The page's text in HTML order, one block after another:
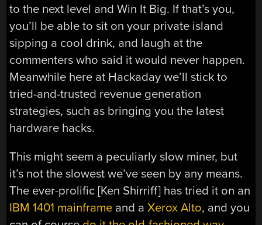
to the next level and Win It Big. If that’s you,
you’ll be able to sit on your private island
sipping a cool drink, and laugh at the
commenters who said it would never happen.
Meanwhile here at Hackaday we’ll stick to
tried-and-trusted revenue generation
strategies, such as bringing you the latest
hardware hacks.
This might seem a peculiarly slow miner, but
it’s not the slowest we’ve seen by any means.
The ever-prolific [Ken Shirriff] has tried it on an
IBM 1401 mainframe and aXerox Alto, and you